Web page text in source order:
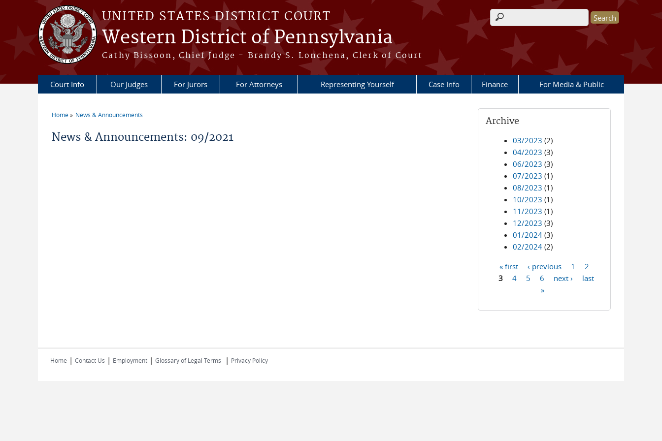
Skip to main content
UNITED STATES DISTRICT COURT
Western District of Pennsylvania
Cathy Bissoon, Chief Judge - Brandy S. Lonchena, Clerk of Court
Search form
Court Info Our Judges For Jurors For Attorneys Representing Yourself Case Info Finance For Media & Public
Home News & Announcements
News & Announcements: 09/2021
Archive
03/2023 (2)
04/2023 (3)
06/2023 (3)
07/2023 (1)
08/2023 (1)
10/2023 (1)
11/2023 (1)
12/2023 (3)
01/2024 (3)
02/2024 (2)
Pages
« first ‹ previous 1
2
3
4 5 6 next ›
last
»
Home | Contact Us | Employment | Glossary of Legal Terms | Privacy Policy